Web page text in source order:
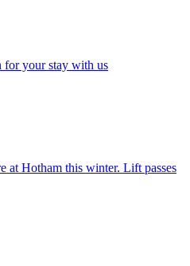
for your stay with us
at Hotham this winter. Lift passes